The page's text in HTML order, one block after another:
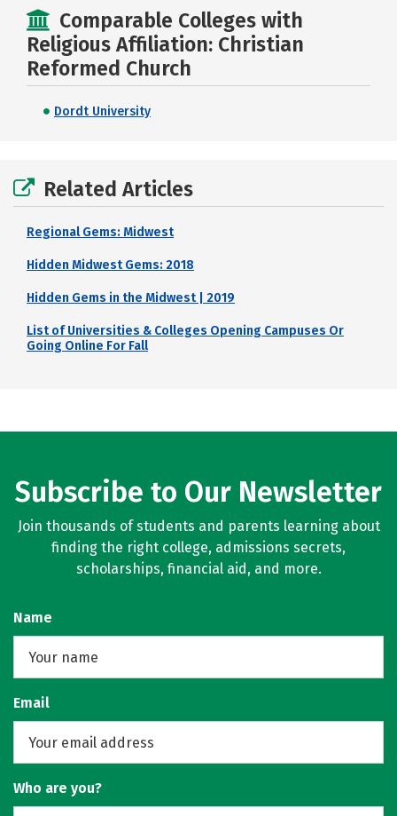
Comparable Colleges with
Religious Affiliation: Christian
Reformed Church
Dordt University
Related Articles
Regional Gems: Midwest
Hidden Midwest Gems: 2018
Hidden Gems in the Midwest | 2019
List of Universities & Colleges Opening Campuses Or
Going Online For Fall
Subscribe to Our Newsletter
Join thousands of students and parents learning about
finding the right college, admissions secrets,
scholarships, financial aid, and more.
Name
Email
Who are you?